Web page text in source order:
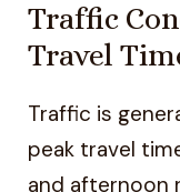
Traffic
Travel
Traffic is
peak travel
and afternoon